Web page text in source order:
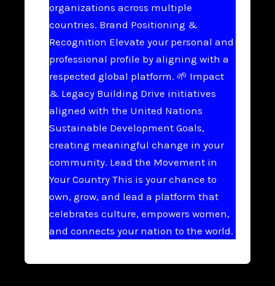
organizations across multiple
countries. Brand Positioning &
Recognition Elevate your personal and
professional profile by aligning with a
respected global platform. 🌱 Impact
& Legacy Building Drive initiatives
aligned with the United Nations
Sustainable Development Goals,
creating meaningful change in your
community. Lead the Movement in
Your Country This is your chance to
own, grow, and lead a platform that
celebrates culture, empowers women,
and connects your nation to the world.